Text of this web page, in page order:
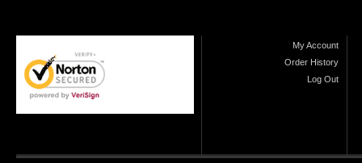
My Account
Order History
Log Out